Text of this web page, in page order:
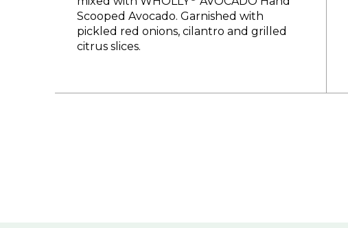
Scooped Avocado. Garnished with
pickled red onions, cilantro and grilled
citrus slices.